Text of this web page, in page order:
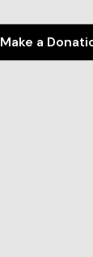
Make a